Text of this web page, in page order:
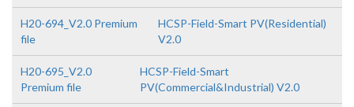
H20-694_V2.0 Premium
file
HCSP-Field-Smart PV(Residential)
V2.0
H20-695_V2.0
Premium file
HCSP-Field-Smart
PV(Commercial&Industrial) V2.0